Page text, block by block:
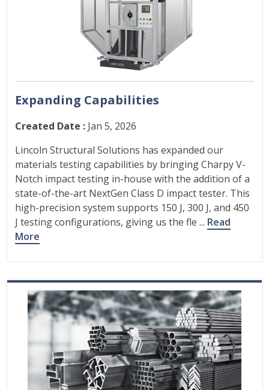
Expanding Capabilities
Created Date : Jan 5, 2026
Lincoln Structural Solutions has expanded our
materials testing capabilities by bringing Charpy V-
Notch impact testing in-house with the addition of a
state-of-the-art NextGen Class D impact tester. This
high-precision system supports 150 J, 300 J, and 450
J testing configurations, giving us the fle ... Read
More